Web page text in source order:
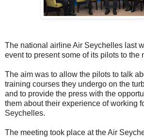
The national airline Air Seychelles last
event to present some of its pilots to the
The aim was to allow the pilots to talk
training courses they undergo on the
and to provide the press with the
them about their experience of working
Seychelles.
The meeting took place at the Air